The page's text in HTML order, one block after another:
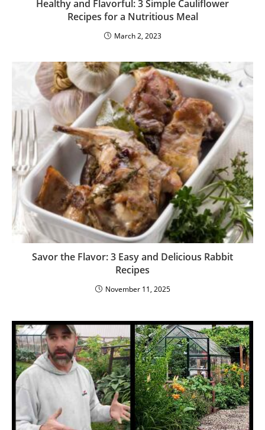
Healthy and Flavorful: 3 Simple Cauliflower
Recipes for a Nutritious Meal
March 2, 2023
Savor the Flavor: 3 Easy and Delicious Rabbit
Recipes
November 11, 2025